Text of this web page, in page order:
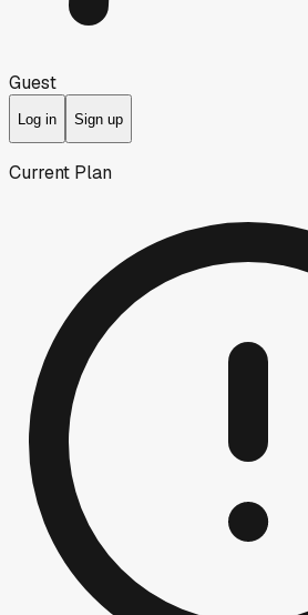
Guest
Log in Sign up
Current Plan